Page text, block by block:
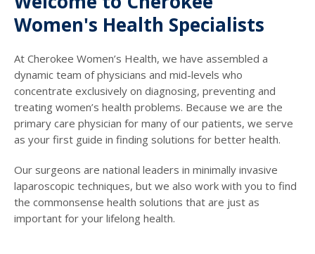
Women's Health Specialists
At Cherokee Women’s Health, we have assembled a
dynamic team of physicians and mid-levels who
concentrate exclusively on diagnosing, preventing and
treating women’s health problems. Because we are the
primary care physician for many of our patients, we serve
as your first guide in finding solutions for better health.
Our surgeons are national leaders in minimally invasive
laparoscopic techniques, but we also work with you to find
the commonsense health solutions that are just as
important for your lifelong health.